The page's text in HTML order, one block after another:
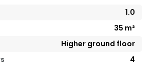
1.0
35 m²
Higher ground floor
4